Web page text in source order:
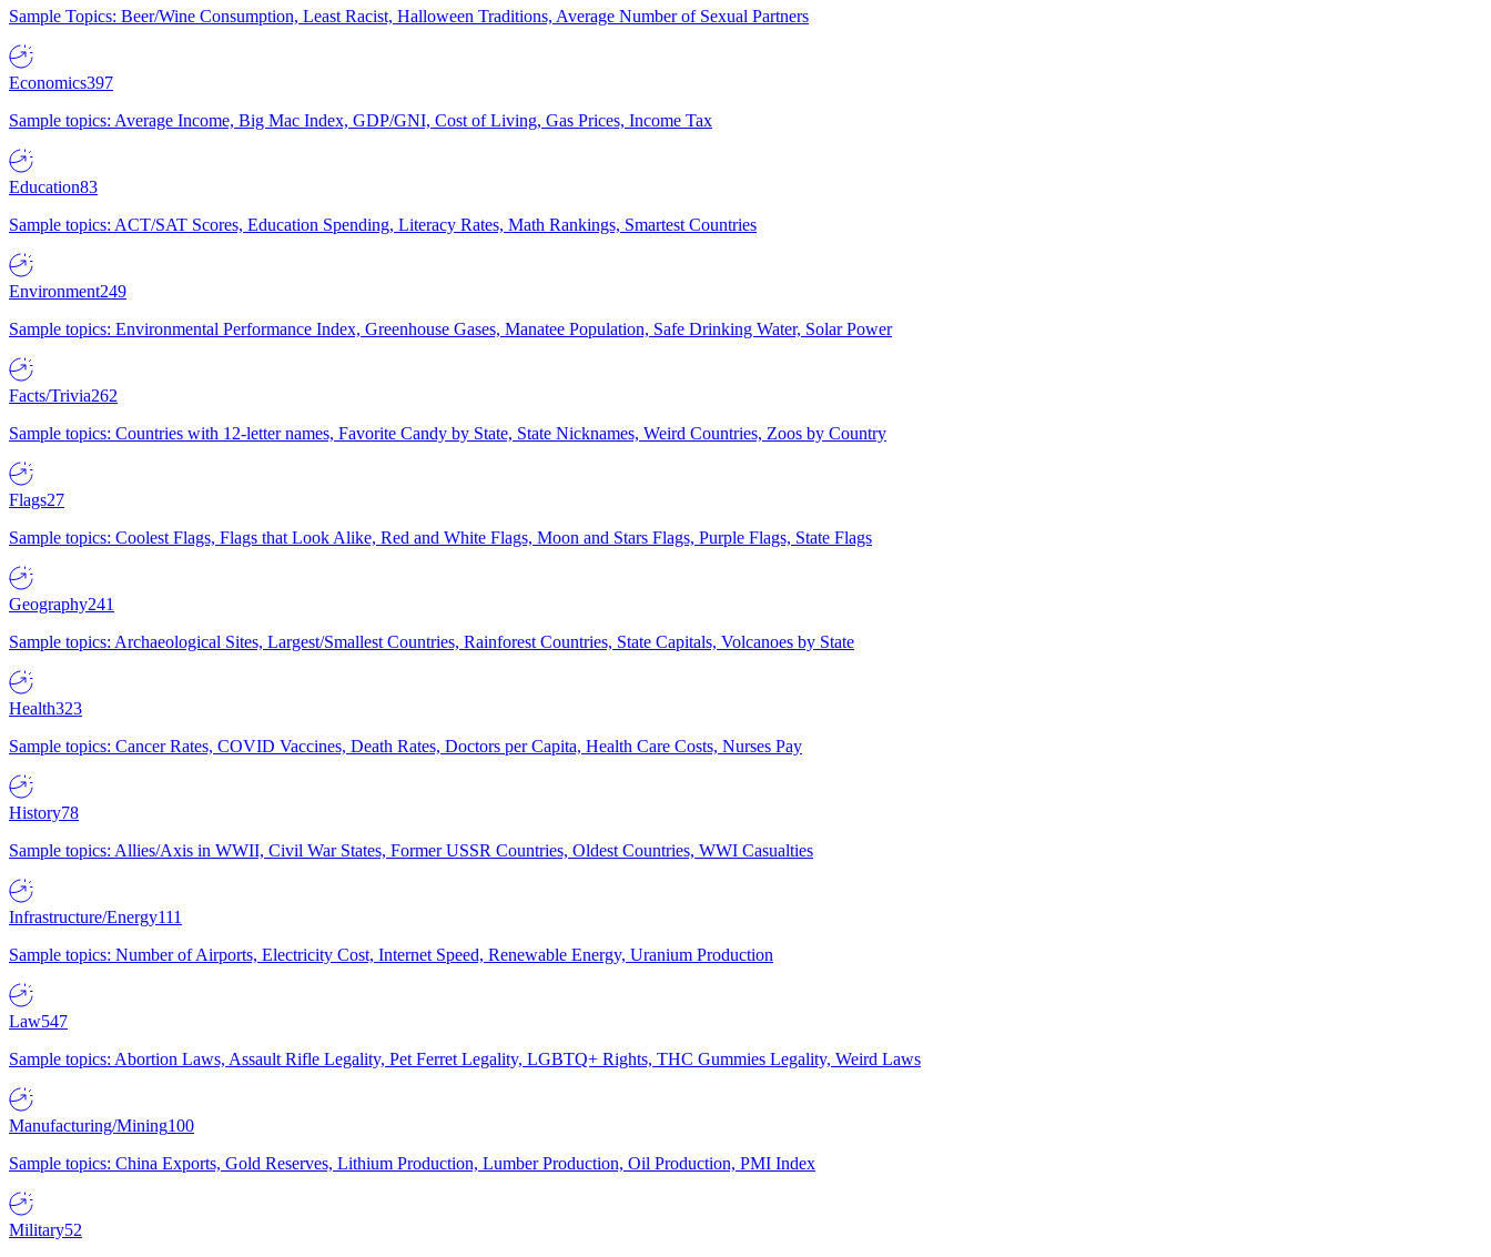
Sample Topics: Beer/Wine Consumption, Least Racist, Halloween Traditions, Average Number of Sexual Partners
Economics397
Sample topics: Average Income, Big Mac Index, GDP/GNI, Cost of Living, Gas Prices, Income Tax
Education83
Sample topics: ACT/SAT Scores, Education Spending, Literacy Rates, Math Rankings, Smartest Countries
Environment249
Sample topics: Environmental Performance Index, Greenhouse Gases, Manatee Population, Safe Drinking Water, Solar Power
Facts/Trivia262
Sample topics: Countries with 12-letter names, Favorite Candy by State, State Nicknames, Weird Countries, Zoos by Country
Flags27
Sample topics: Coolest Flags, Flags that Look Alike, Red and White Flags, Moon and Stars Flags, Purple Flags, State Flags
Geography241
Sample topics: Archaeological Sites, Largest/Smallest Countries, Rainforest Countries, State Capitals, Volcanoes by State
Health323
Sample topics: Cancer Rates, COVID Vaccines, Death Rates, Doctors per Capita, Health Care Costs, Nurses Pay
History78
Sample topics: Allies/Axis in WWII, Civil War States, Former USSR Countries, Oldest Countries, WWI Casualties
Infrastructure/Energy111
Sample topics: Number of Airports, Electricity Cost, Internet Speed, Renewable Energy, Uranium Production
Law547
Sample topics: Abortion Laws, Assault Rifle Legality, Pet Ferret Legality, LGBTQ+ Rights, THC Gummies Legality, Weird Laws
Manufacturing/Mining100
Sample topics: China Exports, Gold Reserves, Lithium Production, Lumber Production, Oil Production, PMI Index
Military52